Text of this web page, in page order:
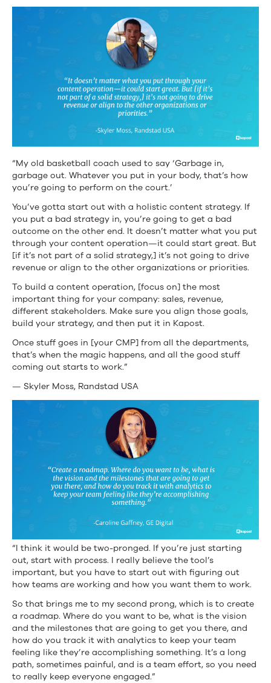
“My old basketball coach used to say ‘Garbage in,
garbage out. Whatever you put in your body, that’s how
you’re going to perform on the court.’
You’ve gotta start out with a holistic content strategy. If
you put a bad strategy in, you’re going to get a bad
outcome on the other end. It doesn’t matter what you put
through your content operation—it could start great. But
[if it’s not part of a solid strategy,] it’s not going to drive
revenue or align to the other organizations or priorities.
To build a content operation, [focus on] the most
important thing for your company: sales, revenue,
different stakeholders. Make sure you align those goals,
build your strategy, and then put it in Kapost.
Once stuff goes in [your CMP] from all the departments,
that’s when the magic happens, and all the good stuff
coming out starts to work.”
— Skyler Moss, Randstad USA
“I think it would be two-pronged. If you’re just starting
out, start with process. I really believe the tool’s
important, but you have to start out with figuring out
how teams are working and how you want them to work.
So that brings me to my second prong, which is to create
a roadmap. Where do you want to be, what is the vision
and the milestones that are going to get you there, and
how do you track it with analytics to keep your team
feeling like they’re accomplishing something. It’s a long
path, sometimes painful, and is a team effort, so you need
to really keep everyone engaged.”